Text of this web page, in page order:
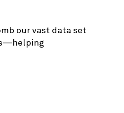
our vast data set